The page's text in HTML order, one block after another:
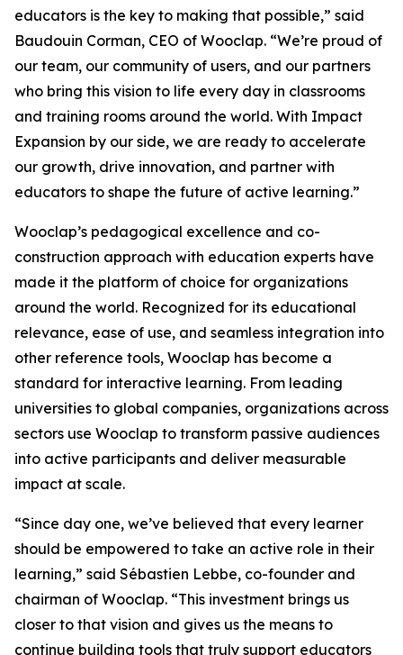
educators is the key to making that possible,” said
Baudouin Corman, CEO of Wooclap. “We’re proud of
our team, our community of users, and our partners
who bring this vision to life every day in classrooms
and training rooms around the world. With Impact
Expansion by our side, we are ready to accelerate
our growth, drive innovation, and partner with
educators to shape the future of active learning.”
Wooclap’s pedagogical excellence and co-
construction approach with education experts have
made it the platform of choice for organizations
around the world. Recognized for its educational
relevance, ease of use, and seamless integration into
other reference tools, Wooclap has become a
standard for interactive learning. From leading
universities to global companies, organizations across
sectors use Wooclap to transform passive audiences
into active participants and deliver measurable
impact at scale.
“Since day one, we’ve believed that every learner
should be empowered to take an active role in their
learning,” said Sébastien Lebbe, co-founder and
chairman of Wooclap. “This investment brings us
closer to that vision and gives us the means to
continue building tools that truly support educators